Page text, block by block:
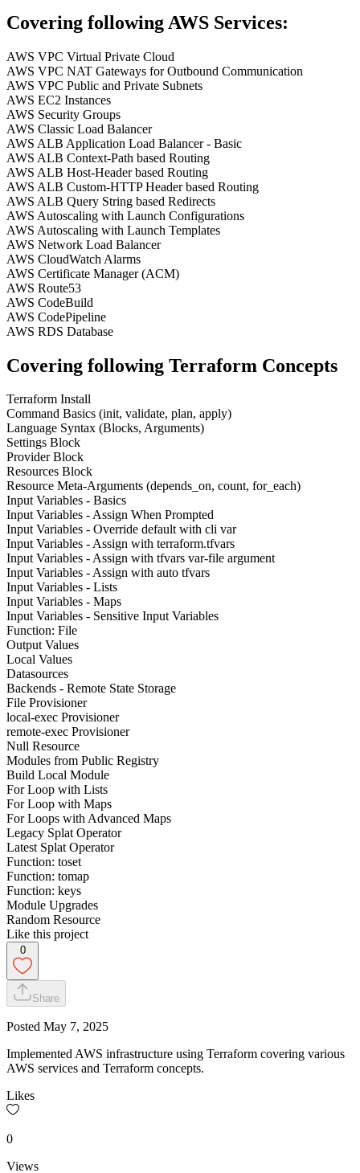
Covering following AWS Services:
AWS VPC Virtual Private Cloud
AWS VPC NAT Gateways for Outbound Communication
AWS VPC Public and Private Subnets
AWS EC2 Instances
AWS Security Groups
AWS Classic Load Balancer
AWS ALB Application Load Balancer - Basic
AWS ALB Context-Path based Routing
AWS ALB Host-Header based Routing
AWS ALB Custom-HTTP Header based Routing
AWS ALB Query String based Redirects
AWS Autoscaling with Launch Configurations
AWS Autoscaling with Launch Templates
AWS Network Load Balancer
AWS CloudWatch Alarms
AWS Certificate Manager (ACM)
AWS Route53
AWS CodeBuild
AWS CodePipeline
AWS RDS Database
Covering following Terraform Concepts
Terraform Install
Command Basics (init, validate, plan, apply)
Language Syntax (Blocks, Arguments)
Settings Block
Provider Block
Resources Block
Resource Meta-Arguments (depends_on, count, for_each)
Input Variables - Basics
Input Variables - Assign When Prompted
Input Variables - Override default with cli var
Input Variables - Assign with terraform.tfvars
Input Variables - Assign with tfvars var-file argument
Input Variables - Assign with auto tfvars
Input Variables - Lists
Input Variables - Maps
Input Variables - Sensitive Input Variables
Function: File
Output Values
Local Values
Datasources
Backends - Remote State Storage
File Provisioner
local-exec Provisioner
remote-exec Provisioner
Null Resource
Modules from Public Registry
Build Local Module
For Loop with Lists
For Loop with Maps
For Loops with Advanced Maps
Legacy Splat Operator
Latest Splat Operator
Function: toset
Function: tomap
Function: keys
Module Upgrades
Random Resource
Like this project
0
Share
Posted May 7, 2025
Implemented AWS infrastructure using Terraform covering various
AWS services and Terraform concepts.
Likes
0
Views